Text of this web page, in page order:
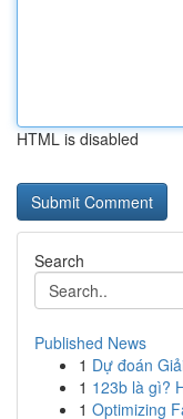
HTML is disabled
Search
Published News
1 Dự đoán
1 123b là gì?
1 Optimizing